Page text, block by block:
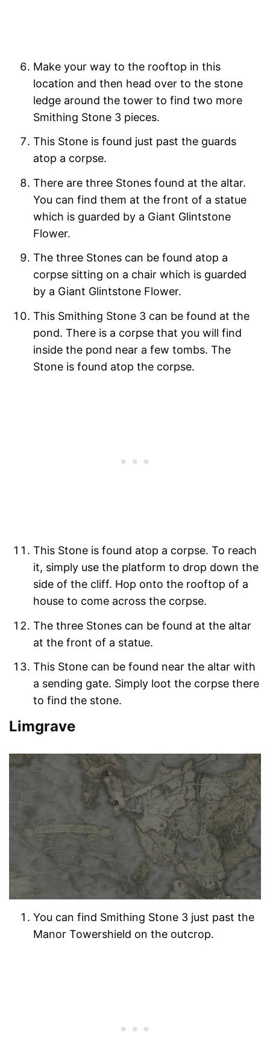
Make your way to the rooftop in this
location and then head over to the stone
ledge around the tower to find two more
Smithing Stone 3 pieces.
This Stone is found just past the guards
atop a corpse.
There are three Stones found at the altar.
You can find them at the front of a statue
which is guarded by a Giant Glintstone
Flower.
The three Stones can be found atop a
corpse sitting on a chair which is guarded
by a Giant Glintstone Flower.
This Smithing Stone 3 can be found at the
pond. There is a corpse that you will find
inside the pond near a few tombs. The
Stone is found atop the corpse.
This Stone is found atop a corpse. To reach
it, simply use the platform to drop down the
side of the cliff. Hop onto the rooftop of a
house to come across the corpse.
The three Stones can be found at the altar
at the front of a statue.
This Stone can be found near the altar with
a sending gate. Simply loot the corpse there
to find the stone.
Limgrave
You can find Smithing Stone 3 just past the
Manor Towershield on the outcrop.